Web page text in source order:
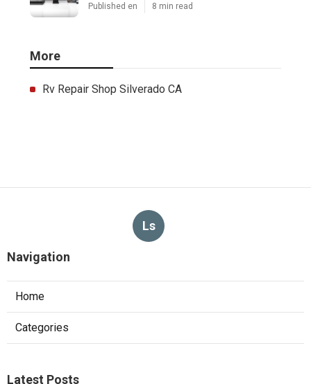
Published en 8 min read
More
Rv Repair Shop Silverado CA
Ls
Navigation
Home
Categories
Latest Posts